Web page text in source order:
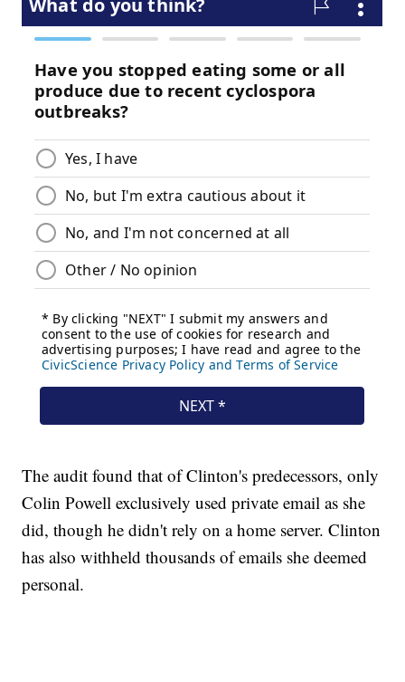
The audit found that of Clinton's predecessors, only
Colin Powell exclusively used private email as she
did, though he didn't rely on a home server. Clinton
has also withheld thousands of emails she deemed
personal.